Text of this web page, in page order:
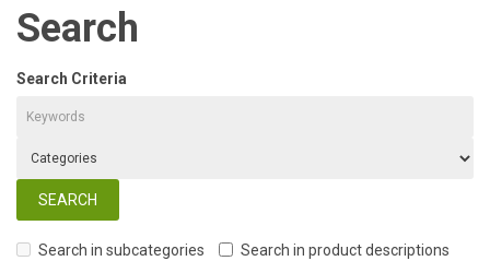
Search
Search Criteria
Search in subcategories Search in product descriptions